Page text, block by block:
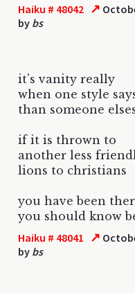
Haiku # 48042 ↗
by bs
it's vanity really
when one style
than someone
if it is thrown to
another less
lions to christians
you have been
you should know
Haiku # 48041 ↗
by bs